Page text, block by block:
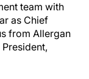
team with
as Chief
from Allergan